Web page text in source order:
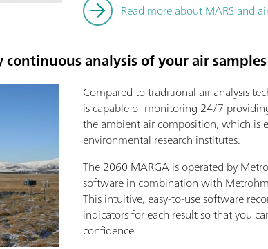
Read more about MARS and
analysis of your air samples
Compared to traditional air analysis
is capable of monitoring 24/7
the ambient air composition, which is
environmental research institutes.
The 2060 MARGA is operated by
software in combination with
This intuitive, easy-to-use software
indicators for each result so that you
confidence.